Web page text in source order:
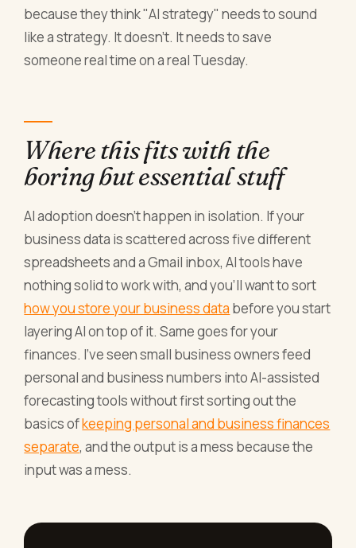
because they think "AI strategy" needs to sound
like a strategy. It doesn't. It needs to save
someone real time on a real Tuesday.
Where this fits with the
boring but essential stuff
AI adoption doesn't happen in isolation. If your
business data is scattered across five different
spreadsheets and a Gmail inbox, AI tools have
nothing solid to work with, and you'll want to sort
how you store your business data before you start
layering AI on top of it. Same goes for your
finances. I've seen small business owners feed
personal and business numbers into AI-assisted
forecasting tools without first sorting out the
basics ofkeeping personal and business finances
separate, and the output is a mess because the
input was a mess.